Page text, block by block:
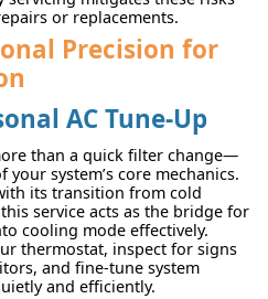
or replacements.
Precision for
AC Tune-Up
than a quick filter change—
your system’s core mechanics.
its transition from cold
service acts as the bridge for
cooling mode effectively.
thermostat, inspect for signs
and fine-tune system
and efficiently.